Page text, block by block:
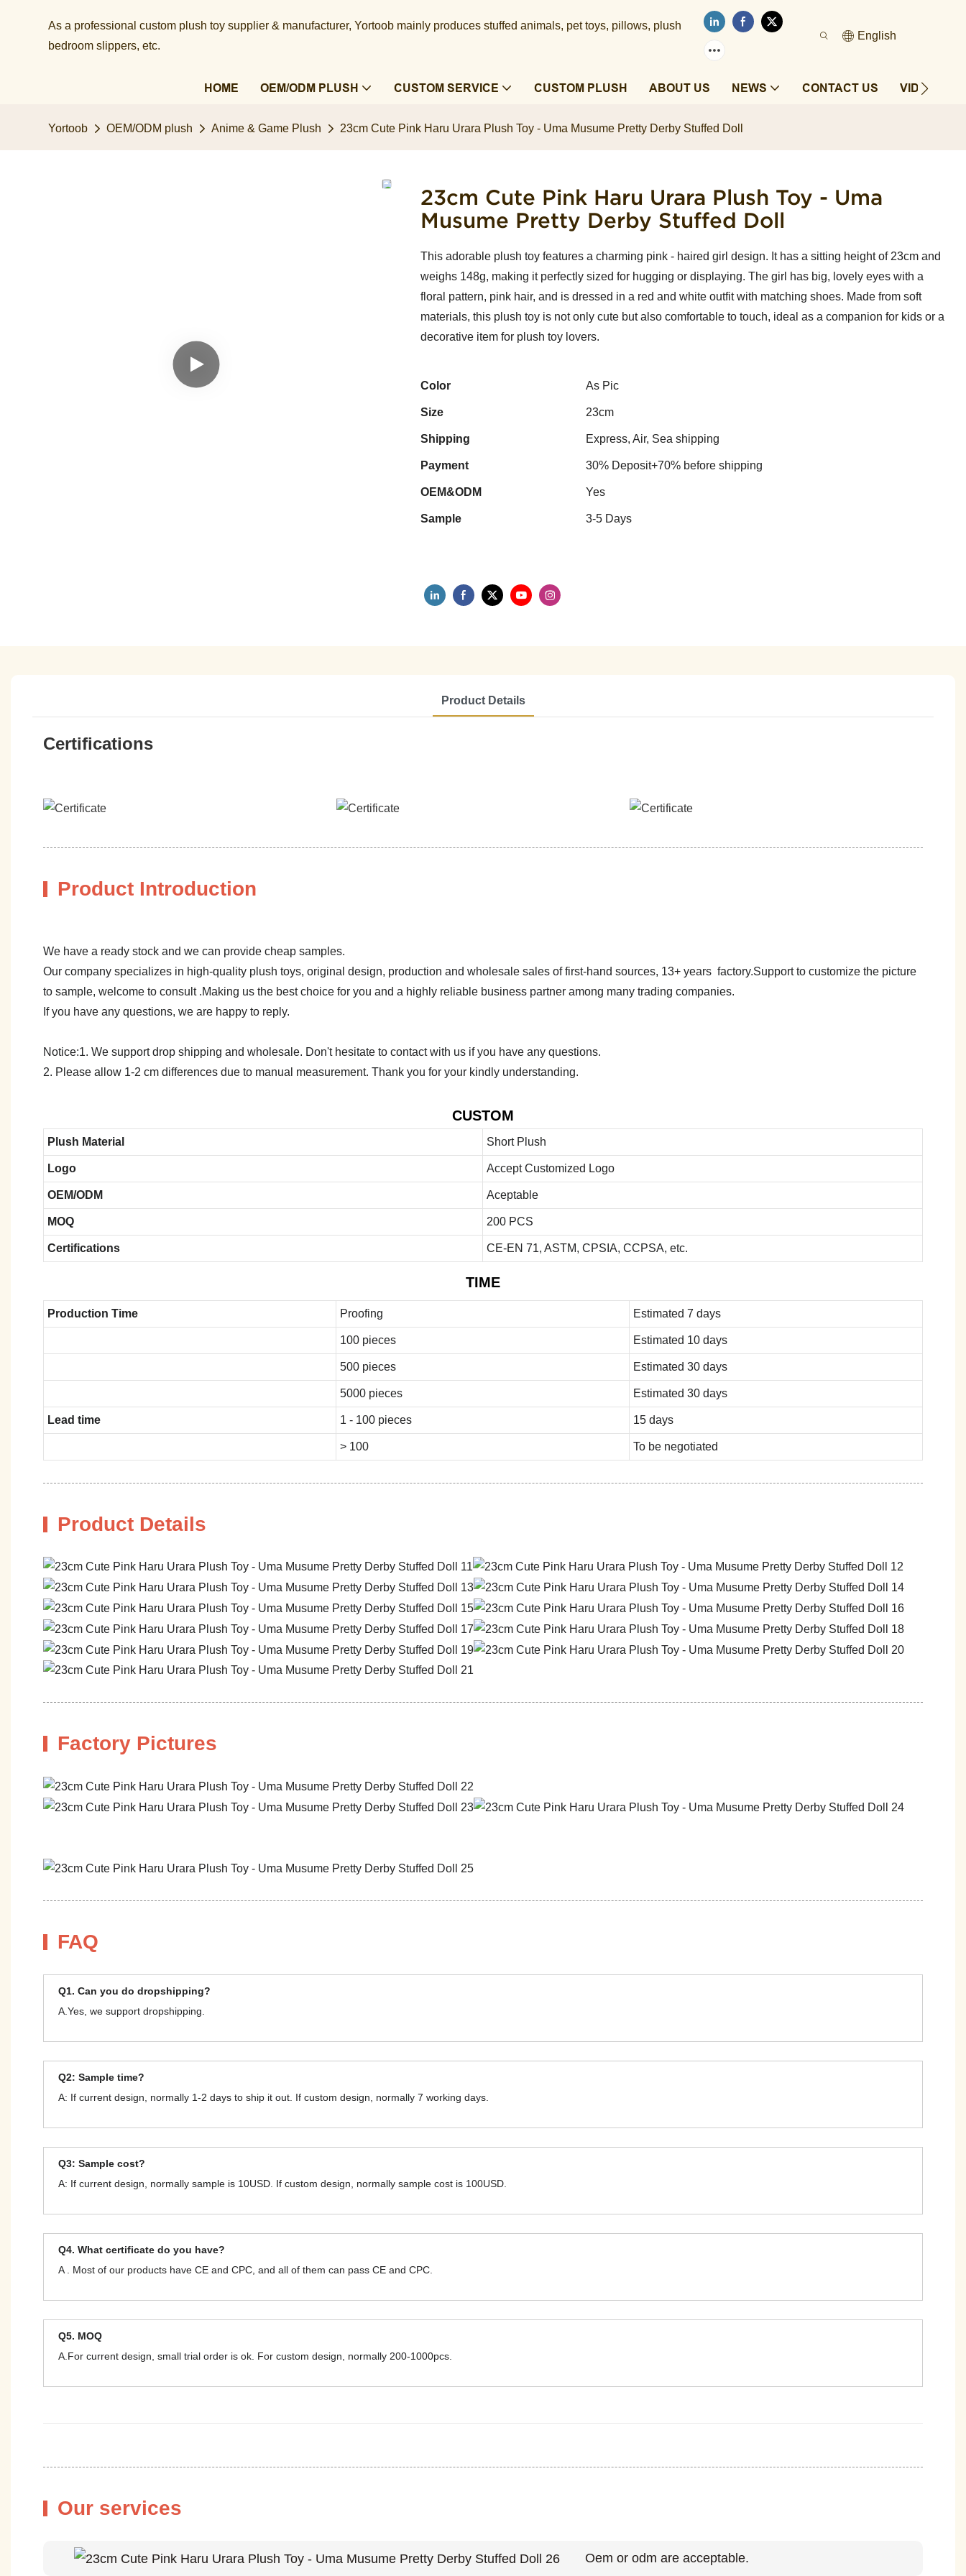
As a professional custom plush toy supplier & manufacturer, Yortoob mainly produces stuffed animals, pet toys, pillows, plush
bedroom slippers, etc.​​​​​​​
English
HOME OEM/ODM PLUSH CUSTOM SERVICE CUSTOM PLUSH ABOUT US NEWS CONTACT US VIDEOS
Yortoob OEM/ODM plush Anime & Game Plush 23cm Cute Pink Haru Urara Plush Toy - Uma Musume Pretty Derby Stuffed Doll
23cm Cute Pink Haru Urara Plush Toy - Uma
Musume Pretty Derby Stuffed Doll
This adorable plush toy features a charming pink - haired girl design. It has a sitting height of 23cm and
weighs 148g, making it perfectly sized for hugging or displaying. The girl has big, lovely eyes with a
floral pattern, pink hair, and is dressed in a red and white outfit with matching shoes. Made from soft
materials, this plush toy is not only cute but also comfortable to touch, ideal as a companion for kids or a
decorative item for plush toy lovers.
Color As Pic
Size 23cm
Shipping Express, Air, Sea shipping
Payment 30% Deposit+70% before shipping
OEM&ODM Yes
Sample 3-5 Days
Product Details
Certifications
Product Introduction
We have a ready stock and we can provide cheap samples.
Our company specializes in high-quality plush toys, original design, production and wholesale sales of first-hand sources, 13+ years factory.Support to customize the picture
to sample, welcome to consult .Making us the best choice for you and a highly reliable business partner among many trading companies.
If you have any questions, we are happy to reply.
Notice:1. We support drop shipping and wholesale. Don't hesitate to contact with us if you have any questions.
2. Please allow 1-2 cm differences due to manual measurement. Thank you for your kindly understanding.
CUSTOM
Plush Material Short Plush
Logo Accept Customized Logo
OEM/ODM Aceptable
MOQ 200 PCS
Certifications CE-EN 71, ASTM, CPSIA, CCPSA, etc.
TIME
Production Time Proofing Estimated 7 days
100 pieces Estimated 10 days
500 pieces Estimated 30 days
5000 pieces Estimated 30 days
Lead time 1 - 100 pieces 15 days
> 100 To be negotiated
Product Details
Factory Pictures
FAQ
Q1. Can you do dropshipping?
A.Yes, we support dropshipping.
Q2: Sample time?
A: If current design, normally 1-2 days to ship it out. If custom design, normally 7 working days.
Q3: Sample cost?
A: If current design, normally sample is 10USD. If custom design, normally sample cost is 100USD.
Q4. What certificate do you have?
A . Most of our products have CE and CPC, and all of them can pass CE and CPC.
Q5. MOQ
A.For current design, small trial order is ok. For custom design, normally 200-1000pcs.
Our services
Oem or odm are acceptable.